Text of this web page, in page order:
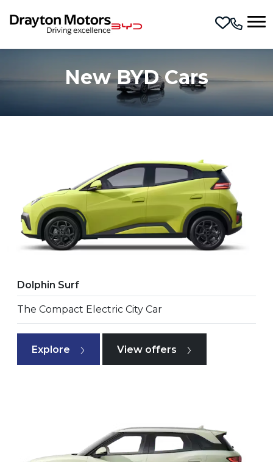
New BYD Cars
Dolphin Surf
The Compact Electric City Car
Explore View offers